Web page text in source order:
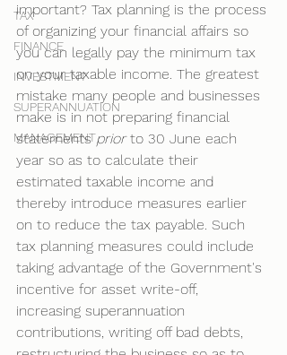
TAX
FINANCE
INVESTMENT
SUPERANNUATION
MANAGEMENT
important? Tax planning is the process
of organizing your financial affairs so
you can legally pay the minimum tax
on your taxable income. The greatest
mistake many people and businesses
make is in not preparing financial
statements prior to 30 June each
year so as to calculate their
estimated taxable income and
thereby introduce measures earlier
on to reduce the tax payable. Such
tax planning measures could include
taking advantage of the Government's
incentive for asset write-off,
increasing superannuation
contributions, writing off bad debts,